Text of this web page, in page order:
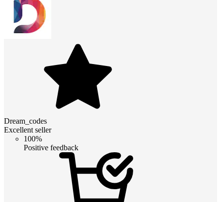
Dream_codes
Excellent seller
100%
Positive feedback